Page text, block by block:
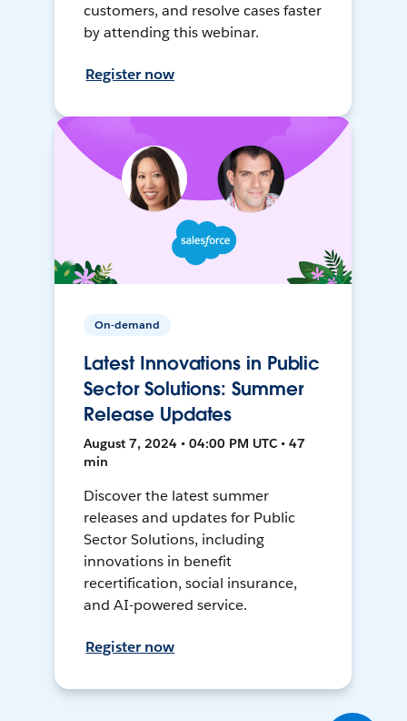
customers, and resolve cases faster
by attending this webinar.
Register now
On-demand
Latest Innovations in Public
Sector Solutions: Summer
Release Updates
August 7, 2024 • 04:00 PM UTC • 47
min
Discover the latest summer
releases and updates for Public
Sector Solutions, including
innovations in benefit
recertification, social insurance,
and AI-powered service.
Register now